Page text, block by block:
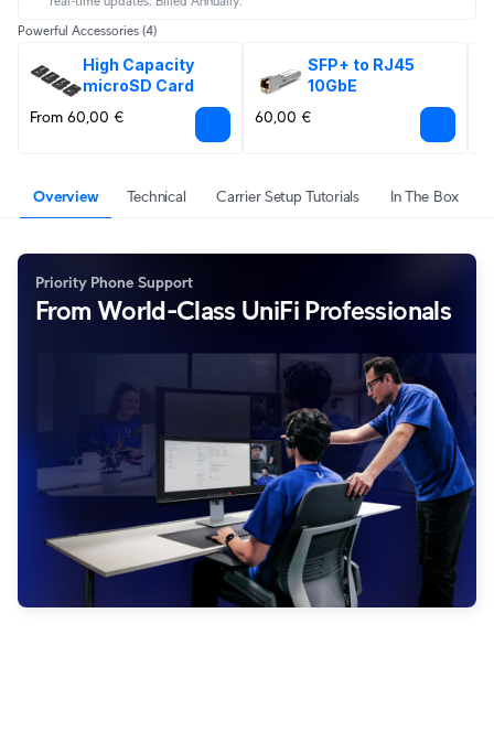
Powerful Accessories (4)
High Capacity
microSD Card
From 60,00 €
SFP+ to RJ45
10GbE
60,00 €
Overview Technical Carrier Setup Tutorials In The Box
Priority Phone Support
From World-Class UniFi Professionals